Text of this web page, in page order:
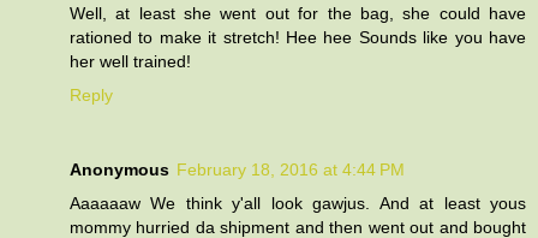
Well, at least she went out for the bag, she could have
rationed to make it stretch! Hee hee Sounds like you have
her well trained!
Reply
Anonymous February 18, 2016 at 4:44 PM
Aaaaaaw We think y'all look gawjus. And at least yous
mommy hurried da shipment and then went out and bought